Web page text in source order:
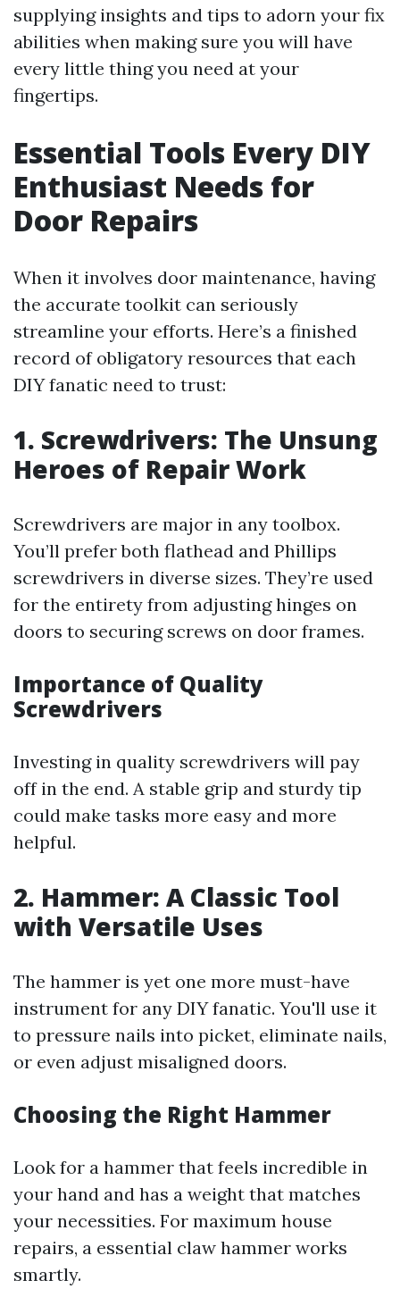
supplying insights and tips to adorn your fix
abilities when making sure you will have
every little thing you need at your
fingertips.
Essential Tools Every DIY
Enthusiast Needs for
Door Repairs
When it involves door maintenance, having
the accurate toolkit can seriously
streamline your efforts. Here’s a finished
record of obligatory resources that each
DIY fanatic need to trust:
1. Screwdrivers: The Unsung
Heroes of Repair Work
Screwdrivers are major in any toolbox.
You’ll prefer both flathead and Phillips
screwdrivers in diverse sizes. They’re used
for the entirety from adjusting hinges on
doors to securing screws on door frames.
Importance of Quality
Screwdrivers
Investing in quality screwdrivers will pay
off in the end. A stable grip and sturdy tip
could make tasks more easy and more
helpful.
2. Hammer: A Classic Tool
with Versatile Uses
The hammer is yet one more must-have
instrument for any DIY fanatic. You'll use it
to pressure nails into picket, eliminate nails,
or even adjust misaligned doors.
Choosing the Right Hammer
Look for a hammer that feels incredible in
your hand and has a weight that matches
your necessities. For maximum house
repairs, a essential claw hammer works
smartly.